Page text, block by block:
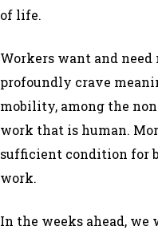
of life.
Workers want and need
profoundly crave
mobility, among the
work that is human.
sufficient condition for
work.
In the weeks ahead, we